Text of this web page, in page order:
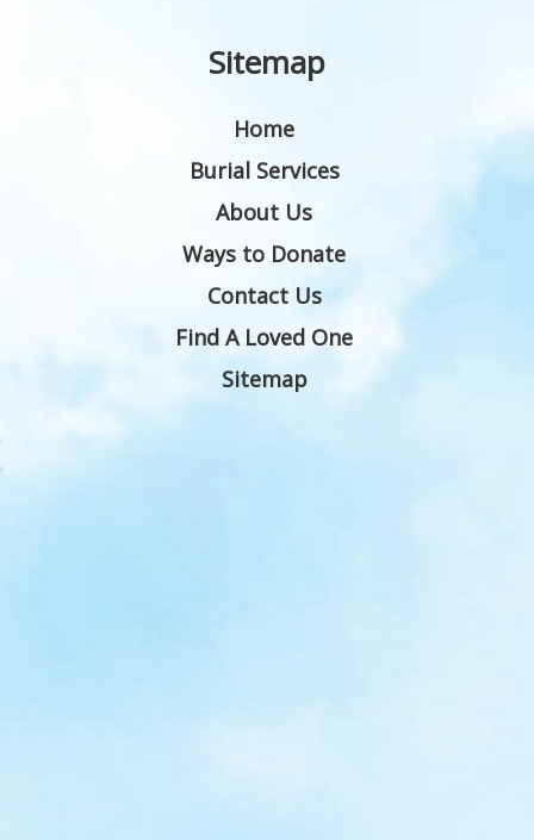
Sitemap
Home
Burial Services
About Us
Ways to Donate
Contact Us
Find A Loved One
Sitemap